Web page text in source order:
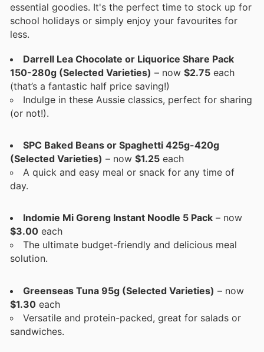
essential goodies. It's the perfect time to stock up for
school holidays or simply enjoy your favourites for
less.
Darrell Lea Chocolate or Liquorice Share Pack
150-280g (Selected Varieties) – now $2.75 each
(that’s a fantastic half price saving!)
Indulge in these Aussie classics, perfect for sharing
(or not!).
SPC Baked Beans or Spaghetti 425g-420g
(Selected Varieties) – now $1.25 each
A quick and easy meal or snack for any time of
day.
Indomie Mi Goreng Instant Noodle 5 Pack – now
$3.00 each
The ultimate budget-friendly and delicious meal
solution.
Greenseas Tuna 95g (Selected Varieties) – now
$1.30 each
Versatile and protein-packed, great for salads or
sandwiches.